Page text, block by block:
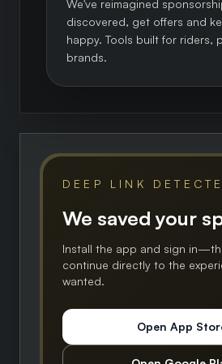
We've reimagined
discovered, get offers and
happy. Tools built for riders,
brands.
DEEP LINK
We saved your
Install the app and sign
continue directly to the
wanted.
Open App